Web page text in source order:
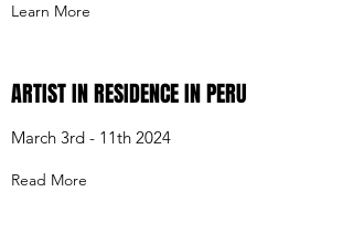
Learn More
ARTIST IN RESIDENCE IN PERU
March 3rd - 11th 2024
Read More